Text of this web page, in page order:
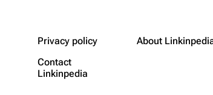
Privacy policy About
Contact
Linkinpedia